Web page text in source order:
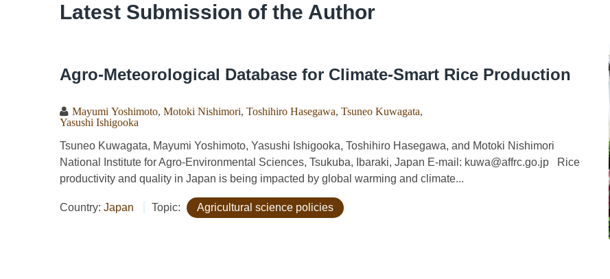
Latest Submission of the Author
Agro-Meteorological Database for Climate-Smart Rice Production
Mayumi Yoshimoto Motoki Nishimori Toshihiro Hasegawa Tsuneo Kuwagata
Yasushi Ishigooka
Tsuneo Kuwagata, Mayumi Yoshimoto, Yasushi Ishigooka, Toshihiro Hasegawa, and Motoki Nishimori
National Institute for Agro-Environmental Sciences, Tsukuba, Ibaraki, Japan E-mail: kuwa@affrc.go.jp Rice
productivity and quality in Japan is being impacted by global warming and climate...
Country: Japan Topic: Agricultural science policies